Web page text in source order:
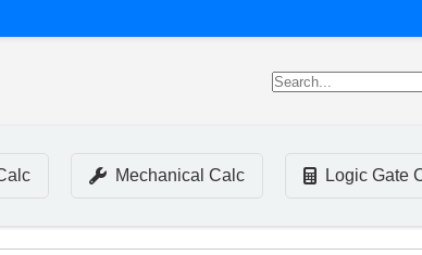
Mechanical Calc Logic Gate